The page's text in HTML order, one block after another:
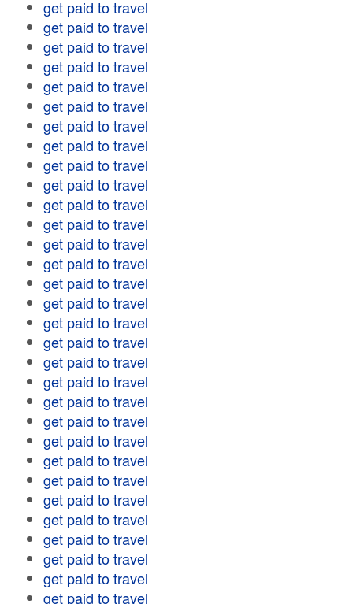
get paid to travel
get paid to travel
get paid to travel
get paid to travel
get paid to travel
get paid to travel
get paid to travel
get paid to travel
get paid to travel
get paid to travel
get paid to travel
get paid to travel
get paid to travel
get paid to travel
get paid to travel
get paid to travel
get paid to travel
get paid to travel
get paid to travel
get paid to travel
get paid to travel
get paid to travel
get paid to travel
get paid to travel
get paid to travel
get paid to travel
get paid to travel
get paid to travel
get paid to travel
get paid to travel
get paid to travel